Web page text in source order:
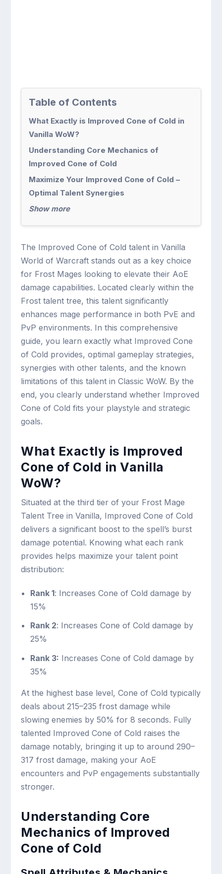
Table of Contents
What Exactly is Improved Cone of Cold in
Vanilla WoW?
Understanding Core Mechanics of
Improved Cone of Cold
Maximize Your Improved Cone of Cold –
Optimal Talent Synergies
Show more
The Improved Cone of Cold talent in Vanilla
World of Warcraft stands out as a key choice
for Frost Mages looking to elevate their AoE
damage capabilities. Located clearly within the
Frost talent tree, this talent significantly
enhances mage performance in both PvE and
PvP environments. In this comprehensive
guide, you learn exactly what Improved Cone
of Cold provides, optimal gameplay strategies,
synergies with other talents, and the known
limitations of this talent in Classic WoW. By the
end, you clearly understand whether Improved
Cone of Cold fits your playstyle and strategic
goals.
What Exactly is Improved
Cone of Cold in Vanilla
WoW?
Situated at the third tier of your Frost Mage
Talent Tree in Vanilla, Improved Cone of Cold
delivers a significant boost to the spell’s burst
damage potential. Knowing what each rank
provides helps maximize your talent point
distribution:
Rank 1: Increases Cone of Cold damage by
15%
Rank 2: Increases Cone of Cold damage by
25%
Rank 3: Increases Cone of Cold damage by
35%
At the highest base level, Cone of Cold typically
deals about 215–235 frost damage while
slowing enemies by 50% for 8 seconds. Fully
talented Improved Cone of Cold raises the
damage notably, bringing it up to around 290–
317 frost damage, making your AoE
encounters and PvP engagements substantially
stronger.
Understanding Core
Mechanics of Improved
Cone of Cold